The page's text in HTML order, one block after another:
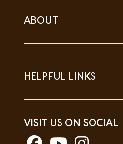
ABOUT
HELPFUL LINKS
VISIT US ON SOCIAL